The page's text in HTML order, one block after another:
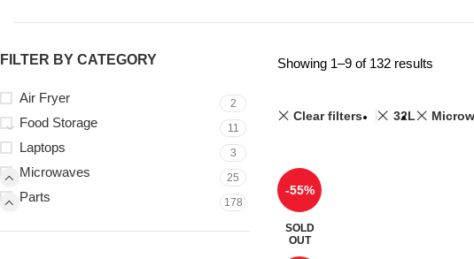
FILTER BY CATEGORY
Air Fryer 2
Food Storage 11
Laptops 3
Microwaves 25
Parts 178
Showing 1–9 of 132 results
Clear filters 32L
-55%
SOLD
OUT